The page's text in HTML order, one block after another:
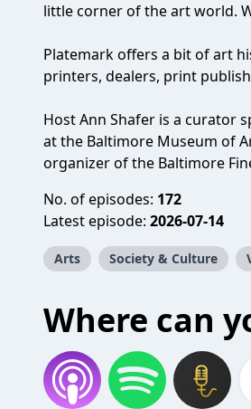
little corner of the art world.
Platemark offers a bit of art
printers, dealers, print
Host Ann Shafer is a curator
at the Baltimore Museum of
organizer of the Baltimore
No. of episodes: 172
Latest episode: 2026-07-14
Arts Society & Culture
Where can